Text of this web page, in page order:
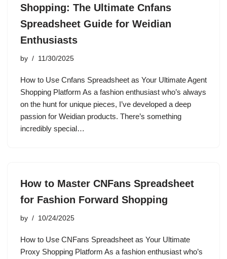
Shopping: The Ultimate Cnfans
Spreadsheet Guide for Weidian
Enthusiasts
by 11/30/2025
How to Use Cnfans Spreadsheet as Your Ultimate Agent
Shopping Platform As a fashion enthusiast who’s always
on the hunt for unique pieces, I’ve developed a deep
passion for Weidian products. There’s something
incredibly special…
How to Master CNFans Spreadsheet
for Fashion Forward Shopping
by 10/24/2025
How to Use CNFans Spreadsheet as Your Ultimate
Proxy Shopping Platform As a fashion enthusiast who’s